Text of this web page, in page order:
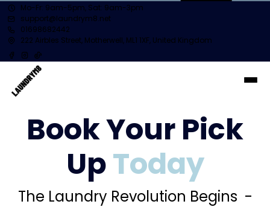
Mo-Fr: 9am-5pm, Sat: 9am-3pm
support@laundrym8.net
01698682442
222 Airbles Street, Motherwell, ML1 1XF, United Kingdom
Book Your Pick
UpToday
The Laundry Revolution Begins -